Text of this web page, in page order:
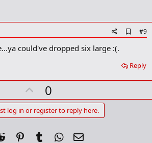
t
d
o
o
k
#9
could've dropped six large :(.
Reply
U
p
v
t
0
log in or register to reply here.
Reddit PinterestTumblr WhatsApp